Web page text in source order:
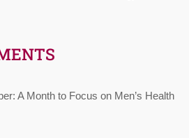
A Month to Focus on Men’s Health